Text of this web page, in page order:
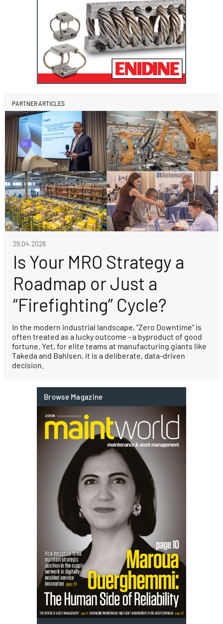
PARTNER ARTICLES
29.04.2026
Is Your MRO Strategy a
Roadmap or Just a
“Firefighting” Cycle?
In the modern industrial landscape, "Zero Downtime" is
often treated as a lucky outcome - a byproduct of good
fortune. Yet, for elite teams at manufacturing giants like
Takeda and Bahlsen, it is a deliberate, data-driven
decision.